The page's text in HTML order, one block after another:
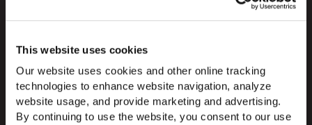
This website uses cookies
Our website uses cookies and other online tracking
technologies to enhance website navigation, analyze
website usage, and provide marketing and advertising.
By continuing to use the website, you consent to our use
1 Council Avenue
P.O. Box 608
Wheatland, PA 16161
800.257.8182